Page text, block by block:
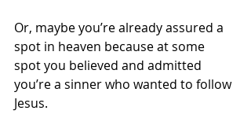
Or, maybe you’re already assured a
spot in heaven because at some
spot you believed and admitted
you’re a sinner who wanted to follow
Jesus.